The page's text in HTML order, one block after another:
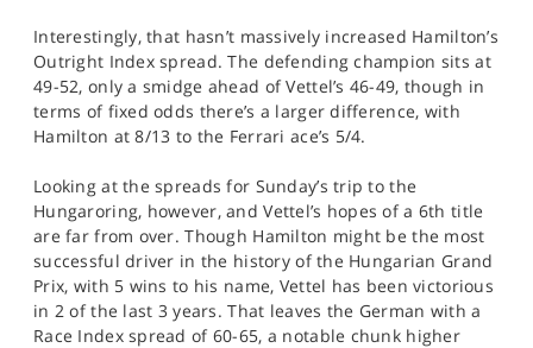
Interestingly, that hasn’t massively increased Hamilton’s
Outright Index spread. The defending champion sits at
49-52, only a smidge ahead of Vettel’s 46-49, though in
terms of fixed odds there’s a larger difference, with
Hamilton at 8/13 to the Ferrari ace’s 5/4.
Looking at the spreads for Sunday’s trip to the
Hungaroring, however, and Vettel’s hopes of a 6th title
are far from over. Though Hamilton might be the most
successful driver in the history of the Hungarian Grand
Prix, with 5 wins to his name, Vettel has been victorious
in 2 of the last 3 years. That leaves the German with a
Race Index spread of 60-65, a notable chunk higher